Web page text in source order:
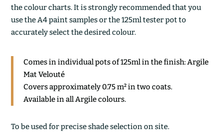
the colour charts. It is strongly recommended that you
use the A4 paint samples or the 125ml tester pot to
accurately select the desired colour.
Comes in individual pots of 125ml in the finish: Argile
Mat Velouté
Covers approximately 0.75 m² in two coats.
Available in all Argile colours.
To be used for precise shade selection on site.